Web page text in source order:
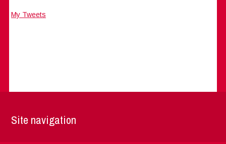
My Tweets
Site navigation